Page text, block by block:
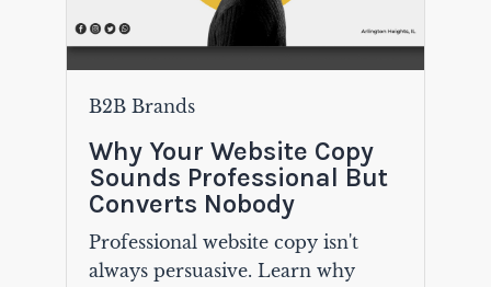
B2B Brands
Why Your Website Copy
Sounds Professional But
Converts Nobody
Professional website copy isn't
always persuasive. Learn why